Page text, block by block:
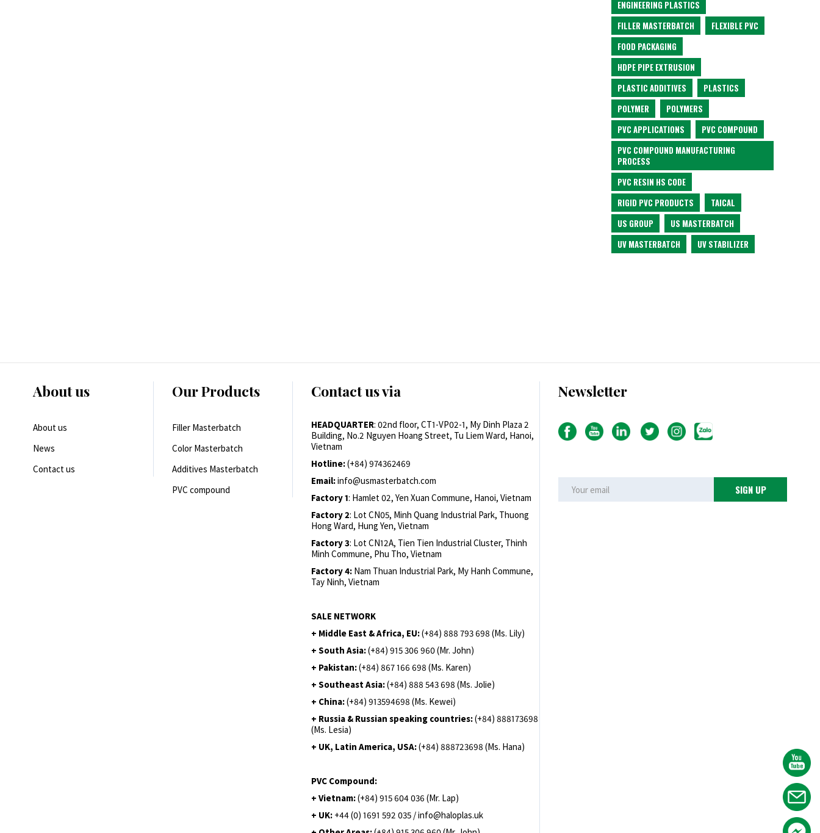
ENGINEERING PLASTICS
FILLER MASTERBATCH
FLEXIBLE PVC
FOOD PACKAGING
HDPE PIPE EXTRUSION
PLASTIC ADDITIVES
PLASTICS
POLYMER
POLYMERS
PVC APPLICATIONS
PVC COMPOUND
PVC COMPOUND MANUFACTURING
PROCESS
PVC RESIN HS CODE
RIGID PVC PRODUCTS
TAICAL
US GROUP
US MASTERBATCH
UV MASTERBATCH
UV STABILIZER
About us
About us
News
Contact us
Our Products
Filler Masterbatch
Color Masterbatch
Additives Masterbatch
PVC compound
Contact us via
HEADQUARTER: 02nd floor, CT1-VP02-1, My Dinh Plaza 2
Building, No.2 Nguyen Hoang Street, Tu Liem Ward, Hanoi,
Vietnam
Hotline:(+84) 974362469
Email:info@usmasterbatch.com
Factory 1: Hamlet 02, Yen Xuan Commune, Hanoi, Vietnam
Factory 2: Lot CN05, Minh Quang Industrial Park, Thuong
Hong Ward, Hung Yen, Vietnam
Factory 3: Lot CN12A, Tien Tien Industrial Cluster, Thinh
Minh Commune, Phu Tho, Vietnam
Factory 4: Nam Thuan Industrial Park, My Hanh Commune,
Tay Ninh, Vietnam
SALE NETWORK
+ Middle East & Africa, EU:(+84) 888 793 698 (Ms. Lily)
+ South Asia:(+84) 915 306 960 (Mr. John)
+ Pakistan:(+84) 867 166 698 (Ms. Karen)
+ Southeast Asia:(+84) 888 543 698 (Ms. Jolie)
+ China:(+84) 913594698 (Ms. Kewei)
+ Russia & Russian speaking countries:(+84) 888173698
(Ms. Lesia)
+ UK, Latin America, USA:(+84) 888723698 (Ms. Hana)
PVC Compound:
+ Vietnam:(+84) 915 604 036 (Mr. Lap)
+ UK: +44 (0) 1691 592 035 / info@haloplas.uk
Newsletter